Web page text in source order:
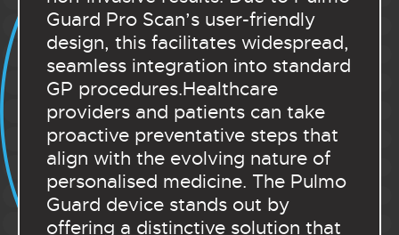
Guard Pro Scan’s user-friendly
design, this facilitates widespread,
seamless integration into standard
GP procedures.Healthcare
providers and patients can take
proactive preventative steps that
align with the evolving nature of
personalised medicine. The Pulmo
Guard device stands out by
offering a distinctive solution that